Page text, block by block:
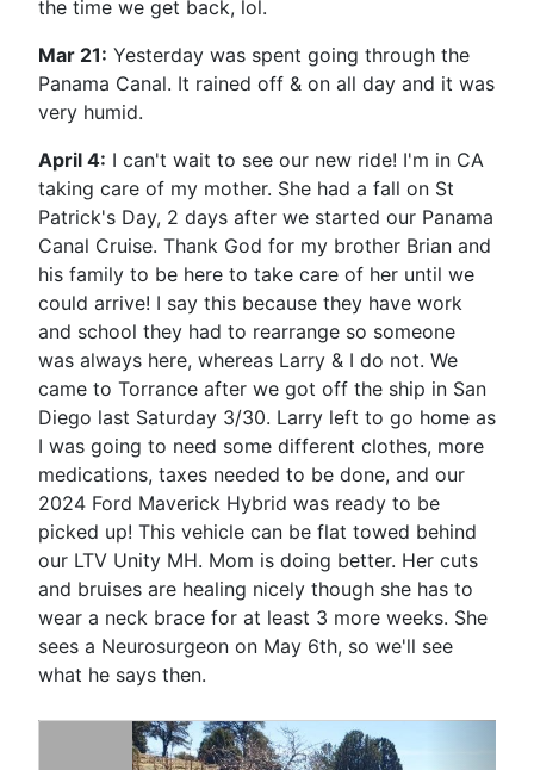
the time we get back, lol.
Mar 21: Yesterday was spent going through the
Panama Canal. It rained off & on all day and it was
very humid.
April 4: I can't wait to see our new ride! I'm in CA
taking care of my mother. She had a fall on St
Patrick's Day, 2 days after we started our Panama
Canal Cruise. Thank God for my brother Brian and
his family to be here to take care of her until we
could arrive! I say this because they have work
and school they had to rearrange so someone
was always here, whereas Larry & I do not. We
came to Torrance after we got off the ship in San
Diego last Saturday 3/30. Larry left to go home as
I was going to need some different clothes, more
medications, taxes needed to be done, and our
2024 Ford Maverick Hybrid was ready to be
picked up! This vehicle can be flat towed behind
our LTV Unity MH. Mom is doing better. Her cuts
and bruises are healing nicely though she has to
wear a neck brace for at least 3 more weeks. She
sees a Neurosurgeon on May 6th, so we'll see
what he says then.